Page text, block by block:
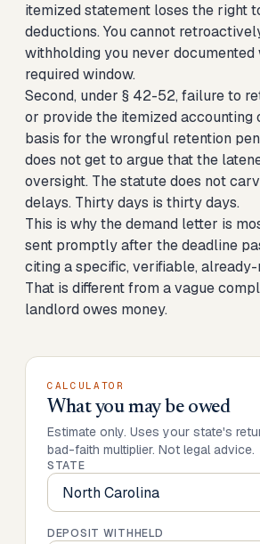
itemized statement loses the right
deductions. You cannot
withholding you never documented
required window.
Second, under § 42-52, failure to
or provide the itemized accounting
basis for the wrongful retention
does not get to argue that the
oversight. The statute does not
delays. Thirty days is thirty days.
This is why the demand letter is
sent promptly after the deadline
citing a specific, verifiable, already-
That is different from a vague
landlord owes money.
CALCULATOR
What you may be owed
Estimate only. Uses your state's
bad-faith multiplier. Not legal advice.
STATE
DEPOSIT WITHHELD